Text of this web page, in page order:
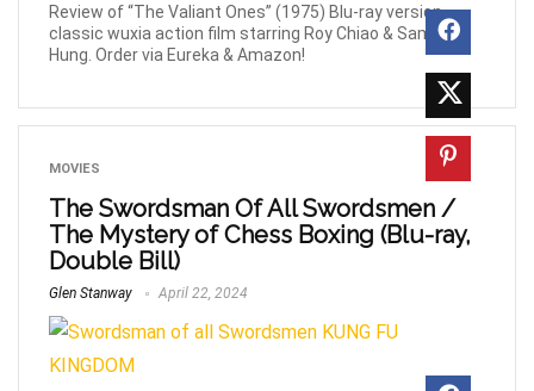
Review of “The Valiant Ones” (1975) Blu-ray version,
classic wuxia action film starring Roy Chiao & Sammo
Hung. Order via Eureka & Amazon!
MOVIES
The Swordsman Of All Swordsmen /
The Mystery of Chess Boxing (Blu-ray,
Double Bill)
Glen Stanway April 22, 2024